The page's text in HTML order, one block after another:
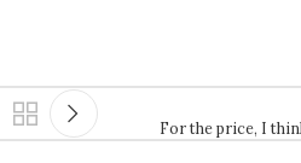
For the price, I